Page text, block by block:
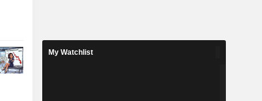
My Watchlist